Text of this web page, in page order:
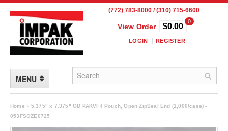
(772) 783-8000 / (310) 715-6600
View Order
0
$0.00
LOGIN REGISTER
MENU
FLEXIBLE PACKAGING
Home » 5.375" x 7.375" OD PAKVF4 Pouch, Open ZipSeal End (1,000/case) -
053FSOZE0725